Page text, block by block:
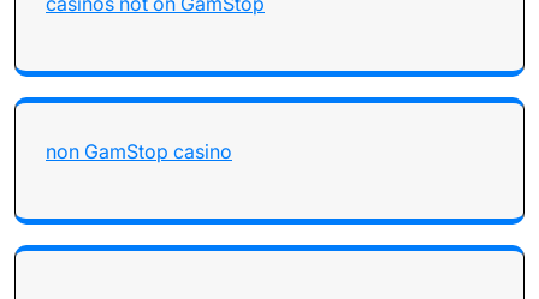
non GamStop casino